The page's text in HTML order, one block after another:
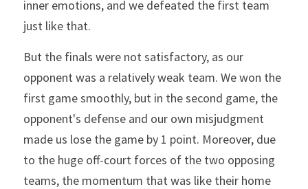
inner emotions, and we defeated the first team
just like that.
But the finals were not satisfactory, as our
opponent was a relatively weak team. We won the
first game smoothly, but in the second game, the
opponent's defense and our own misjudgment
made us lose the game by 1 point. Moreover, due
to the huge off-court forces of the two opposing
teams, the momentum that was like their home